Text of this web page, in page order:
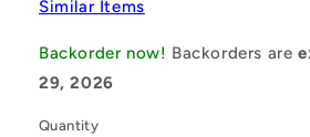
Similar Items
Backorder now! Backorders are
29, 2026
Quantity